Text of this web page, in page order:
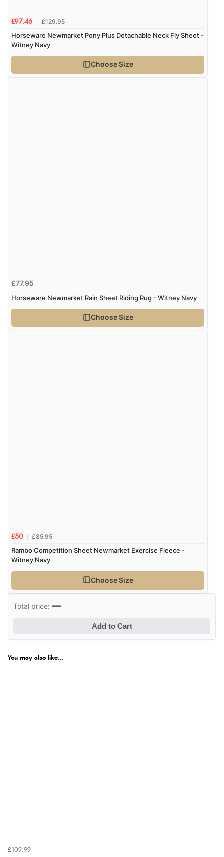
£97.46 £129.95
Horseware Newmarket Pony Plus Detachable Neck Fly Sheet -
Witney Navy
Choose Size
£77.95
Horseware Newmarket Rain Sheet Riding Rug - Witney Navy
Choose Size
£50 £85.95
Rambo Competition Sheet Newmarket Exercise Fleece -
Witney Navy
Choose Size
Total price:—
Add to Cart
You may also like...
£109.99